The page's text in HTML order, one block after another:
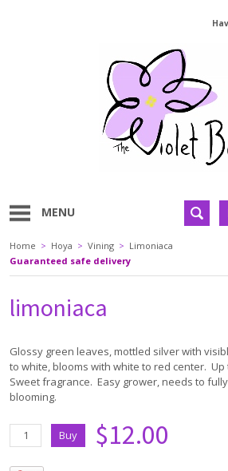
MENU
Home > Hoya > Vining > Limoniaca
Guaranteed safe delivery
limoniaca
Glossy green leaves, mottled silver with
to white, blooms with white to red center. Up
Sweet fragrance. Easy grower, needs to
blooming.
$12.00